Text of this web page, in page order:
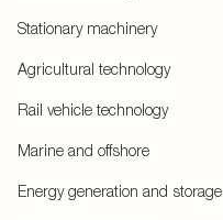
Stationary machinery
Agricultural technology
Rail vehicle technology
Marine and offshore
Energy generation and storage